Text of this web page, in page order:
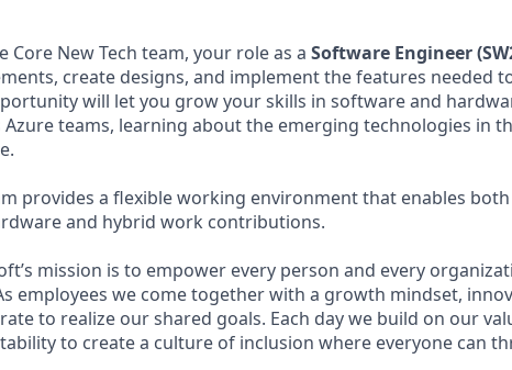
Core New Tech team, your role as a Software Engineer
create designs, and implement the features needed
will let you grow your skills in software and
Azure teams, learning about the emerging technologies in
provides a flexible working environment that enables
and hybrid work contributions.
mission is to empower every person and every
employees we come together with a growth mindset,
to realize our shared goals. Each day we build on our
to create a culture of inclusion where everyone can